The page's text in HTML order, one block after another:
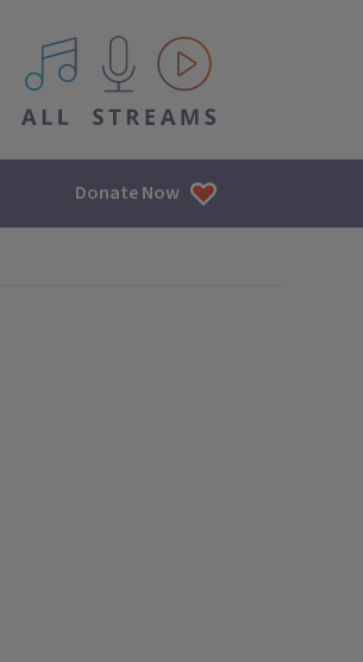
All IPM content streams
Donate Now